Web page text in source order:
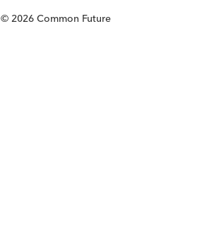
© 2026 Common Future